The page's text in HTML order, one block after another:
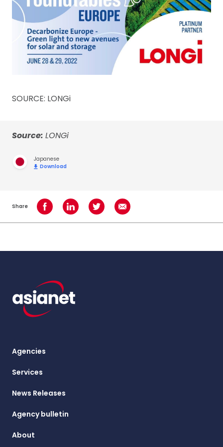
SOURCE: LONGi
Source: LONGi
Japanese
Download
Share Share on Facebook
Share on LinkedInShare on TwitterShare using Email
Agencies
Services
News Releases
Agency bulletin
About